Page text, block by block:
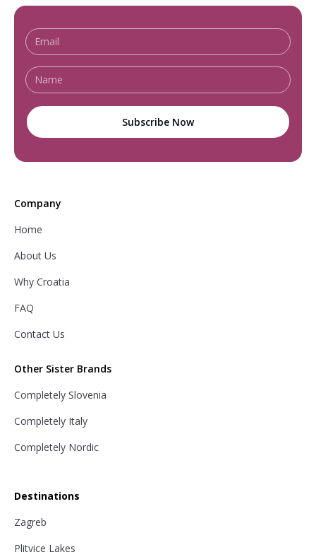
Company
Home
About Us
Why Croatia
FAQ
Contact Us
Other Sister Brands
Completely Slovenia
Completely Italy
Completely Nordic
Destinations
Zagreb
Plitvice Lakes